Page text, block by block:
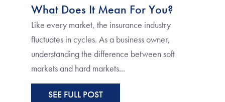
What Does It Mean For You?
Like every market, the insurance industry
fluctuates in cycles. As a business owner,
understanding the difference between soft
markets and hard markets...
SEE FULL POST